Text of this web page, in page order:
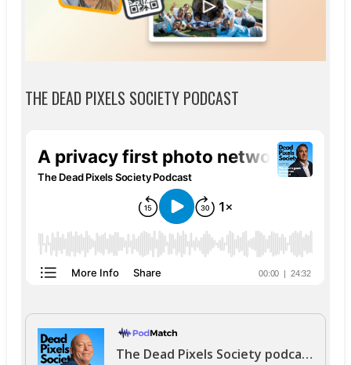
THE DEAD PIXELS SOCIETY PODCAST
The Dead Pixels Society podcast